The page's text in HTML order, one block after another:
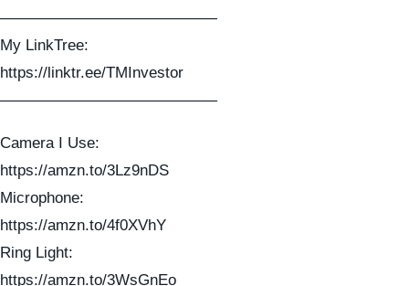
——————————————
My LinkTree:
https://linktr.ee/TMInvestor
——————————————
Camera I Use:
https://amzn.to/3Lz9nDS
Microphone:
https://amzn.to/4f0XVhY
Ring Light:
https://amzn.to/3WsGnEo